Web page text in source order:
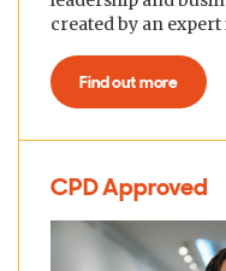
created by an
Find out more
CPD Approved